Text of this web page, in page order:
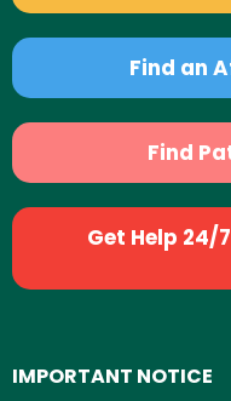
Find an
Find
Get Help 24/
IMPORTANT NOTICE